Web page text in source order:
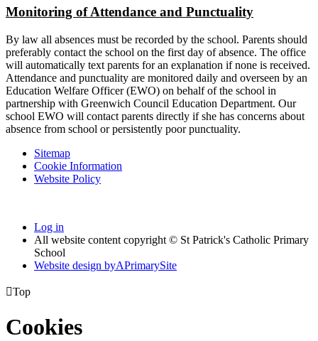
Monitoring of Attendance and Punctuality
By law all absences must be recorded by the school. Parents should
preferably contact the school on the first day of absence. The office
will automatically text parents for an explanation if none is received.
Attendance and punctuality are monitored daily and overseen by an
Education Welfare Officer (EWO) on behalf of the school in
partnership with Greenwich Council Education Department. Our
school EWO will contact parents directly if she has concerns about
absence from school or persistently poor punctuality.
Sitemap
Cookie Information
Website Policy
Log in
All website content copyright © St Patrick's Catholic Primary
School
Website design byAPrimarySite
Top
Cookies